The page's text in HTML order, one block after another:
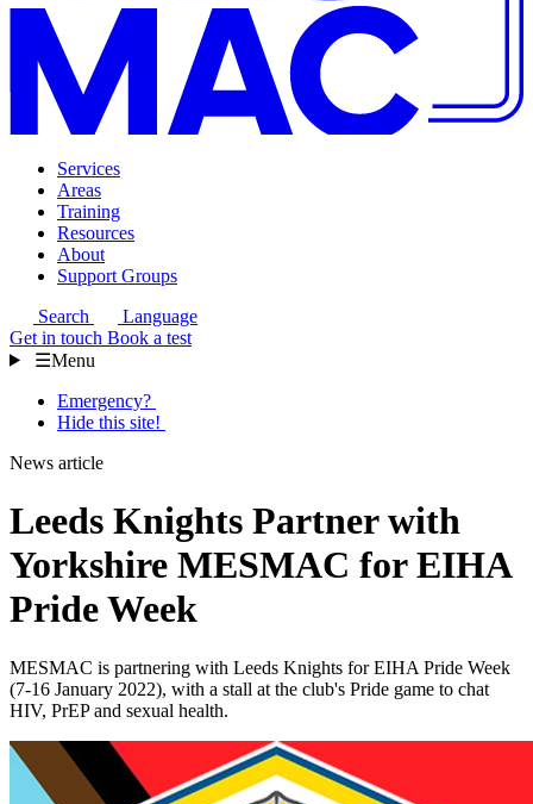
Services
Areas
Training
Resources
About
Support Groups
Search
Language
Get in touch Book a test
☰Menu
Emergency?
Hide this site!
News article
Leeds Knights Partner with
Yorkshire MESMAC for EIHA
Pride Week
MESMAC is partnering with Leeds Knights for EIHA Pride Week
(7-16 January 2022), with a stall at the club's Pride game to chat
HIV, PrEP and sexual health.